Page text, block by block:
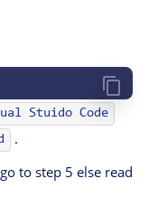
Stuido Code
.
to step 5 else read